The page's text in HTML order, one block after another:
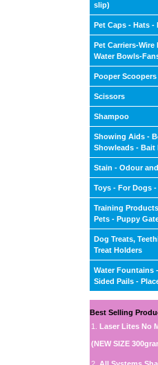
slip)
Pet Caps - Hats -
Pet Carriers-Wire
Water Bowls-
Pooper
Scissors
Shampoo
Showing Aids -
Showleads - Bait
Stain - Odour
Toys - For Dogs -
Training
Pets - Puppy
Dog Treats,
Treat Holders
Water Fountains
Sided Pails -
Best Selling
1.
Laser Lites No
(NEW SIZE